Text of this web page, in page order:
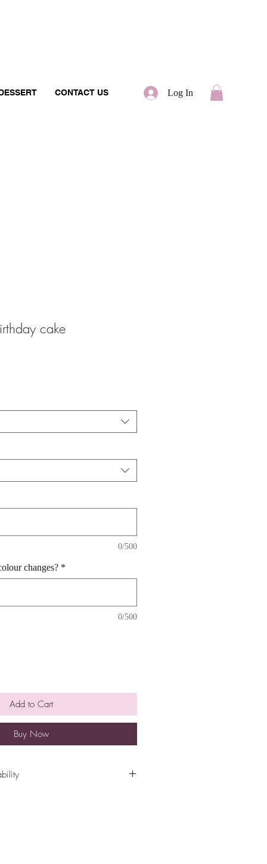
CONTACT US Log In
cake
0/500
changes? *
0/500
Add to Cart
Buy Now